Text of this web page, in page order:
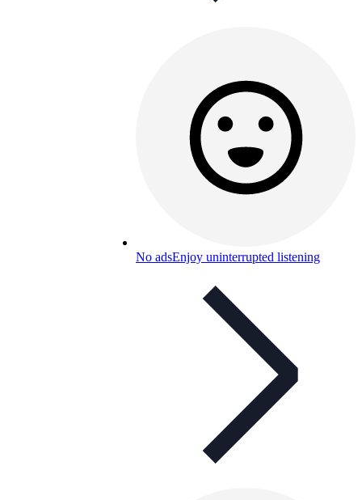
No adsEnjoy uninterrupted listening